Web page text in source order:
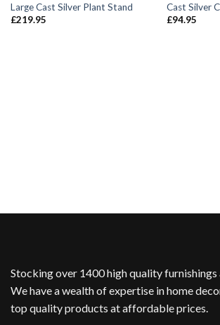
Wishlist
Large Cast Silver Plant Stand
£219.95
Cast Silver
£94.95
Stocking over 1400 high quality furnishings
We have a wealth of expertise in home
top quality products at affordable prices.